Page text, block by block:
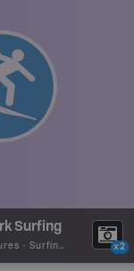
Surfing
- Surfing Area x2